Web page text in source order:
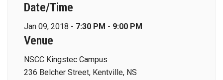
Date/Time
Jan 09, 2018 - 7:30 PM - 9:00 PM
Venue
NSCC Kingstec Campus
236 Belcher Street, Kentville, NS